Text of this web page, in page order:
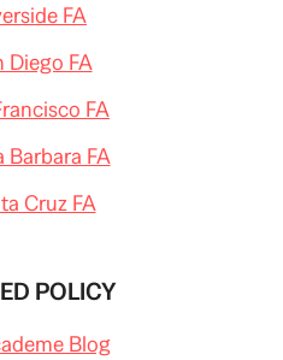
FA
Diego FA
FA
Barbara FA
Cruz FA
POLICY
Blog